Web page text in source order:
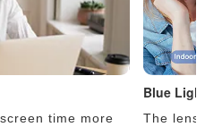
time more
Blue
The